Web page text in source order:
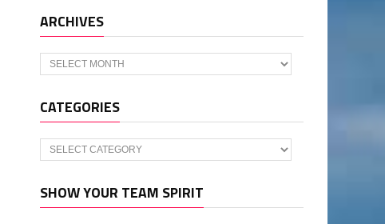
ARCHIVES
Archives
CATEGORIES
Categories
SHOW YOUR TEAM SPIRIT